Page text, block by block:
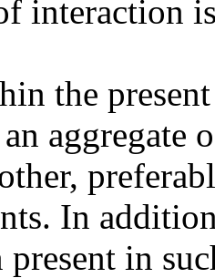
interaction
the
aggregate
In
in